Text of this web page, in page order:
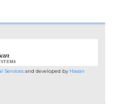
Servicesand developed by Hasan